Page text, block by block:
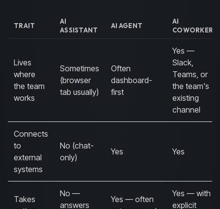
TRAIT
AI
ASSISTANT
AI AGENT
AI
COWORKER
Lives
where
the team
works
Sometimes
(browser
tab usually)
Often
dashboard-
first
Yes —
Slack,
Teams, or
the team's
existing
channel
Connects
to
external
systems
No (chat-
only)
Yes Yes
Takes
No —
answers
Yes — often
Yes — with
explicit